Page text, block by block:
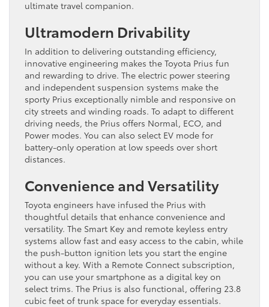
ultimate travel companion.
Ultramodern Drivability
In addition to delivering outstanding efficiency,
innovative engineering makes the Toyota Prius fun
and rewarding to drive. The electric power steering
and independent suspension systems make the
sporty Prius exceptionally nimble and responsive on
city streets and winding roads. To adapt to different
driving needs, the Prius offers Normal, ECO, and
Power ​modes. You can also select EV mode for
battery-only operation at low speeds over short
distances.
Convenience and Versatility
Toyota engineers have infused the Prius with
thoughtful details that enhance convenience and
versatility. The Smart Key and remote keyless entry
systems allow fast and easy access to the cabin, while
the push-button ignition lets you start the engine
without a key. With a Remote Connect subscription,
you can use your smartphone as a digital key on
select trims. The Prius is also functional, offering 23.8
cubic feet of trunk space for everyday essentials.